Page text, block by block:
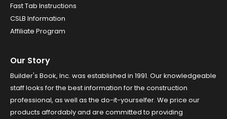
Fast Tab Instructions
CSLB Information
Affiliate Program
Our Story
Builder's Book, Inc. was established in 1991. Our knowledgeable
staff looks for the best information for the construction
professional, as well as the do-it-yourselfer. We price our
products affordably and are committed to providing